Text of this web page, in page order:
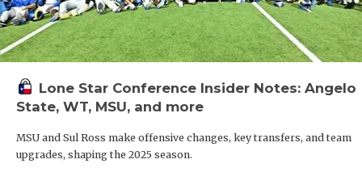
Lone Star Conference Insider Notes: Angelo
State, WT, MSU, and more
MSU and Sul Ross make offensive changes, key transfers, and team
upgrades, shaping the 2025 season.